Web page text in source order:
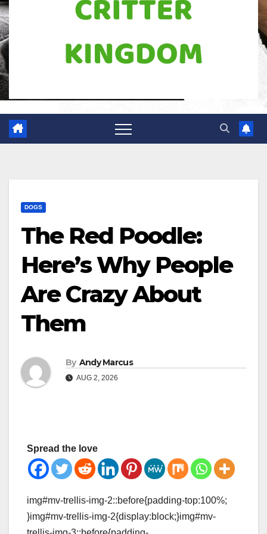
DOGS
The Red Poodle:
Here’s Why People
Are Crazy About
Them
By Andy Marcus
AUG 2, 2026
Spread the love
img#mv-trellis-img-2::before{padding-top:100%;
}img#mv-trellis-img-2{display:block;}img#mv-